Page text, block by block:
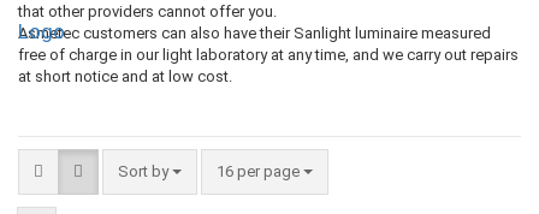
that other providers cannot offer you.
Asmetec customers can also have their Sanlight luminaire measured
free of charge in our light laboratory at any time, and we carry out repairs
at short notice and at low cost.
Sort by 16 per page